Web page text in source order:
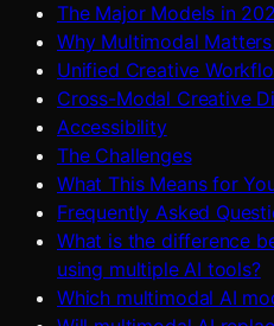
The Major Models in
Why Multimodal
Unified Creative
Cross-Modal Creative
Accessibility
The Challenges
What This Means for
Frequently Asked
What is the difference
using multiple AI tools?
Which multimodal AI